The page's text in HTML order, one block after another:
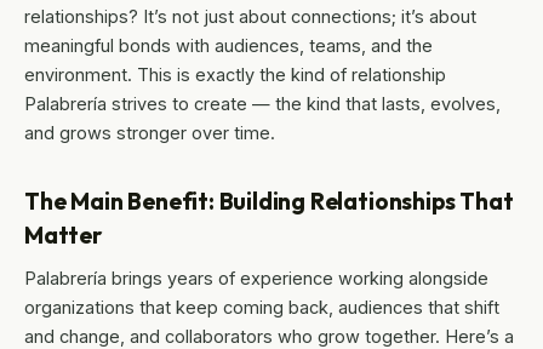
relationships? It’s not just about connections; it’s about
meaningful bonds with audiences, teams, and the
environment. This is exactly the kind of relationship
Palabrería strives to create — the kind that lasts, evolves,
and grows stronger over time.
The Main Benefit: Building Relationships That
Matter
Palabrería brings years of experience working alongside
organizations that keep coming back, audiences that shift
and change, and collaborators who grow together. Here’s a